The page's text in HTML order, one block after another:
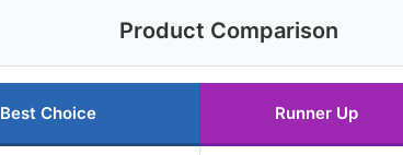
Product Comparison
Best Choice Runner Up